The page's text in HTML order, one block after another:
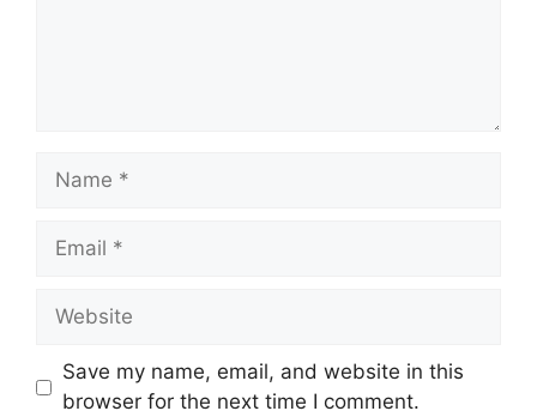
Name
Email
Website
Save my name, email, and website in this
browser for the next time I comment.